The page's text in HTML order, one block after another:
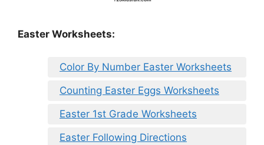
Easter Worksheets:
Color By Number Easter Worksheets
Counting Easter Eggs Worksheets
Easter 1st Grade Worksheets
Easter Following Directions